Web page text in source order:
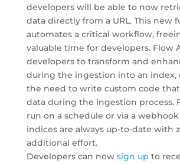
developers will be able to now
data directly from a URL. This new
automates a critical workflow,
valuable time for developers. Flow
developers to transform and
during the ingestion into an index,
the need to write custom code
data during the ingestion process.
run on a schedule or via a
indices are always up-to-date with
additional effort.
Developers can now sign up to